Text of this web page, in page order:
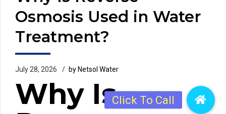
Osmosis Used in Water
Treatment?
July 28, 2026 by Netsol Water
Why Is